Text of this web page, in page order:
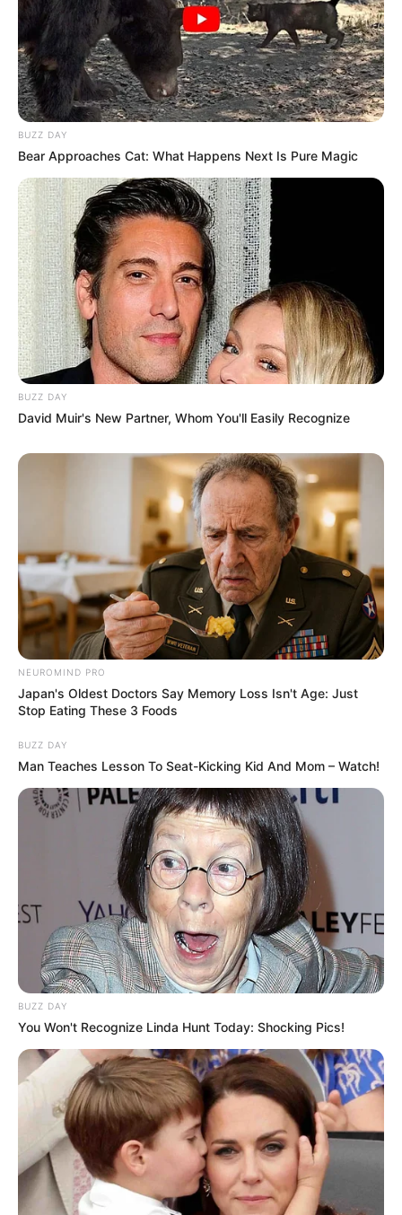
Fail! 10 Potret Makanan Gagal
Dimasak yang Bikin Kamu
Nggak Selera
10 Pose Manekin Anti
Mainstream yang Konyol
Banget
8 Kata Lucu Seputar Malam
Minggu ala Jomblo yang Bikin
10 Desain Kanopi Tempat
Tidur, Serasa Beristirahat di
Kamar Raja
Tampil Lebih Modern, 7 Potret
Hasil Renovasi Rumah Berusia
90 Tahun
BUZZ DAY
Bear Approaches Cat: What Happens Next Is Pure Magic
BUZZ DAY
David Muir's New Partner, Whom You'll Easily Recognize
NEUROMIND PRO
Japan's Oldest Doctors Say Memory Loss Isn't Age: Just
Stop Eating These 3 Foods
BUZZ DAY
Man Teaches Lesson To Seat-Kicking Kid And Mom – Watch!
BUZZ DAY
You Won't Recognize Linda Hunt Today: Shocking Pics!